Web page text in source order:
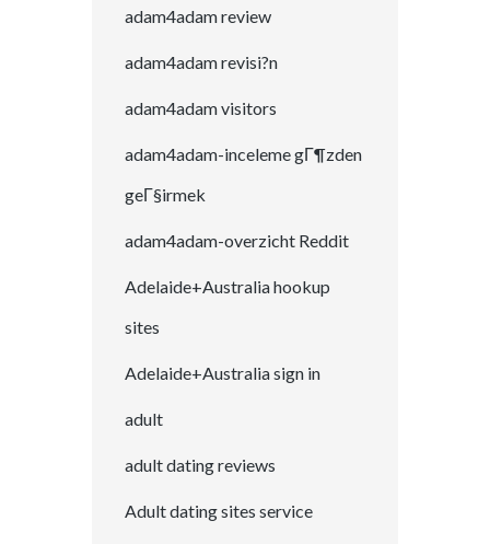
adam4adam review
adam4adam revisi?n
adam4adam visitors
adam4adam-inceleme gГ¶zden
geГ§irmek
adam4adam-overzicht Reddit
Adelaide+Australia hookup
sites
Adelaide+Australia sign in
adult
adult dating reviews
Adult dating sites service